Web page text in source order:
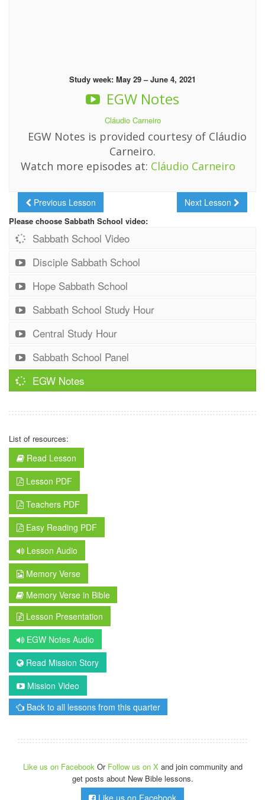
Study week: May 29 – June 4, 2021
EGW Notes
Cláudio Carneiro
EGW Notes is provided courtesy of Cláudio
Carneiro.
Watch more episodes at: Cláudio Carneiro
Previous Lesson Next Lesson
Please choose Sabbath School video:
Sabbath School Video
Disciple Sabbath School
Hope Sabbath School
Sabbath School Study Hour
Central Study Hour
Sabbath School Panel
EGW Notes
List of resources:
Read Lesson
Lesson PDF
Teachers PDF
Easy Reading PDF
Lesson Audio
Memory Verse
Memory Verse in Bible
Lesson Presentation
EGW Notes Audio
Read Mission Story
Mission Video
Back to all lessons from this quarter
Like us on Facebook Or Follow us on X and join community and
get posts about New Bible lessons.
Like us on Facebook